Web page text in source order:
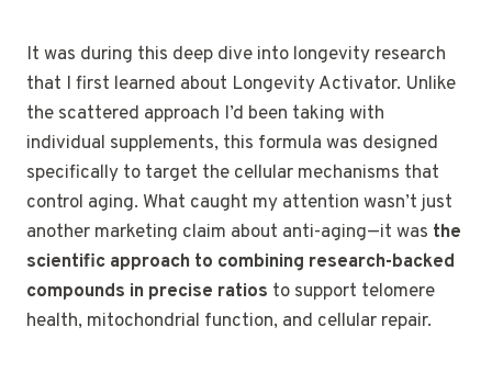
It was during this deep dive into longevity research
that I first learned about Longevity Activator. Unlike
the scattered approach I’d been taking with
individual supplements, this formula was designed
specifically to target the cellular mechanisms that
control aging. What caught my attention wasn’t just
another marketing claim about anti-aging—it was the
scientific approach to combining research-backed
compounds in precise ratios to support telomere
health, mitochondrial function, and cellular repair.